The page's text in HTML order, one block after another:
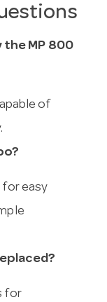
the MP 800
of
for easy
for